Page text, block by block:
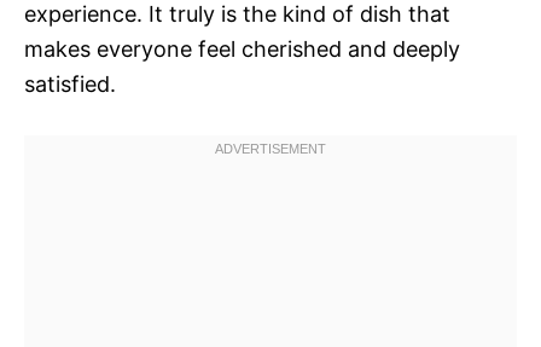
experience. It truly is the kind of dish that
makes everyone feel cherished and deeply
satisfied.